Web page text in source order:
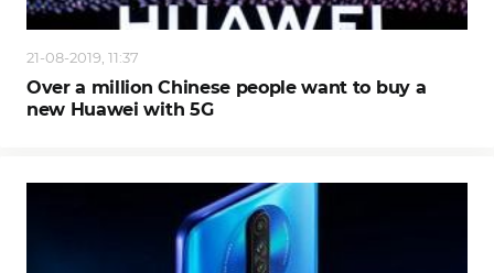
21-08-2019, 11:37
Over a million Chinese people want to buy a
new Huawei with 5G